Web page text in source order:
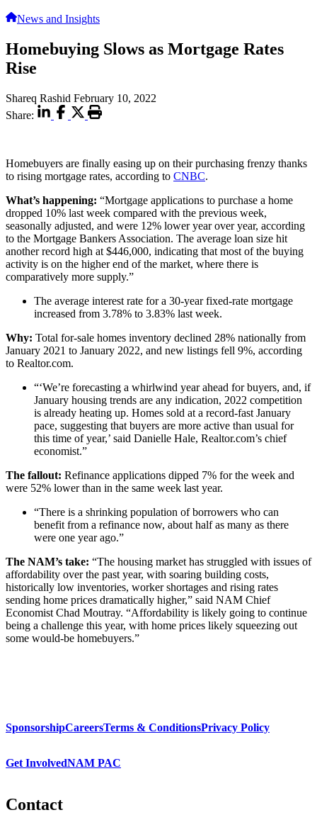
News and Insights
Homebuying Slows as Mortgage Rates
Rise
Shareq Rashid February 10, 2022
Share:
Homebuyers are finally easing up on their purchasing frenzy thanks
to rising mortgage rates, according to CNBC.
What’s happening: “Mortgage applications to purchase a home
dropped 10% last week compared with the previous week,
seasonally adjusted, and were 12% lower year over year, according
to the Mortgage Bankers Association. The average loan size hit
another record high at $446,000, indicating that most of the buying
activity is on the higher end of the market, where there is
comparatively more supply.”
The average interest rate for a 30-year fixed-rate mortgage
increased from 3.78% to 3.83% last week.
Why: Total for-sale homes inventory declined 28% nationally from
January 2021 to January 2022, and new listings fell 9%, according
to Realtor.com.
“‘We’re forecasting a whirlwind year ahead for buyers, and, if
January housing trends are any indication, 2022 competition
is already heating up. Homes sold at a record-fast January
pace, suggesting that buyers are more active than usual for
this time of year,’ said Danielle Hale, Realtor.com’s chief
economist.”
The fallout: Refinance applications dipped 7% for the week and
were 52% lower than in the same week last year.
“There is a shrinking population of borrowers who can
benefit from a refinance now, about half as many as there
were one year ago.”
The NAM’s take: “The housing market has struggled with issues of
affordability over the past year, with soaring building costs,
historically low inventories, worker shortages and rising rates
sending home prices dramatically higher,” said NAM Chief
Economist Chad Moutray. “Affordability is likely going to continue
being a challenge this year, with home prices likely squeezing out
some would-be homebuyers.”
SponsorshipCareersTerms & ConditionsPrivacy Policy
Get InvolvedNAM PAC
Contact